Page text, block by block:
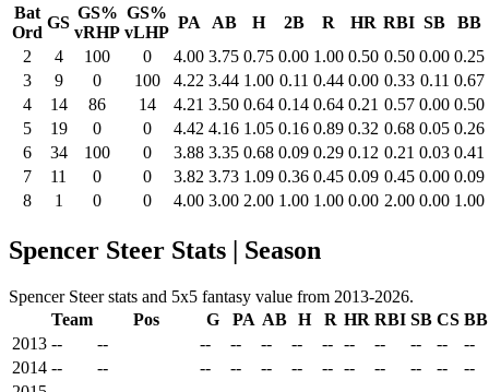
Bat
Ord
GS
GS%
vRHP
GS%
vLHP
PA AB H 2B R HR RBI SB
BB
2
4 100 0 4.00 3.75 0.75 0.00 1.00 0.50 0.50 0.00 0.25
3
9 0 100 4.22 3.44 1.00 0.11 0.44 0.00 0.33 0.11 0.67
4
14 86 14 4.21 3.50 0.64 0.14 0.64 0.21 0.57 0.00 0.50
5
19 0 0 4.42 4.16 1.05 0.16 0.89 0.32 0.68 0.05 0.26
6
34 100 0 3.88 3.35 0.68 0.09 0.29 0.12 0.21 0.03 0.41
7
11 0 0 3.82 3.73 1.09 0.36 0.45 0.09 0.45 0.00 0.09
8
1 0 0 4.00 3.00 2.00 1.00 1.00 0.00 2.00 0.00 1.00
Spencer Steer Stats | Season
Spencer Steer stats and 5x5 fantasy value from 2013-2026.
Team
Pos G PA AB H R HR RBI SB CS BB
2013 -- -- -- -- -- -- -- -- -- -- --
--
2014 -- -- -- -- -- -- -- -- -- -- --
--